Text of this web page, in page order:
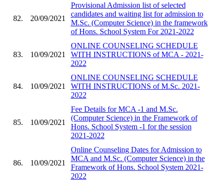
82. 20/09/2021
Provisional Admission list of selected
candidates and waiting list for admission to
M.Sc. (Computer Science) in the framework
of Hons. School System For 2021-2022
83. 10/09/2021
ONLINE COUNSELING SCHEDULE
WITH INSTRUCTIONS of MCA - 2021-
2022
84. 10/09/2021
ONLINE COUNSELING SCHEDULE
WITH INSTRUCTIONS of M.Sc. 2021-
2022
85. 10/09/2021
Fee Details for MCA -1 and M.Sc.
(Computer Science) in the Framework of
Hons. School System -1 for the session
2021-2022
86. 10/09/2021
Online Counseling Dates for Admission to
MCA and M.Sc. (Computer Science) in the
Framework of Hons. School System 2021-
2022